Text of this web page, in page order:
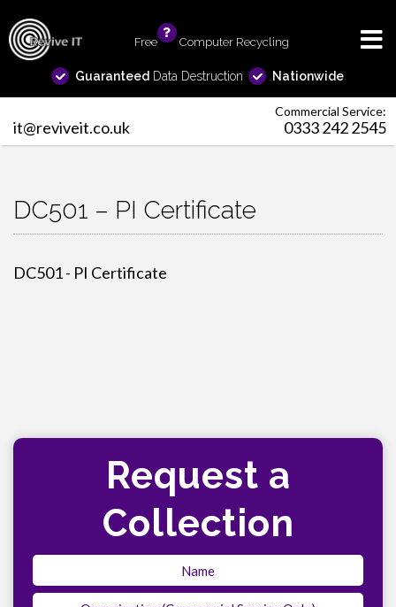
Free Computer Recycling
Guaranteed Data Destruction Nationwide
Commercial Service:
it@reviveit.co.uk 0333 242 2545
DC501 – PI Certificate
DC501 - PI Certificate
Request a
Collection